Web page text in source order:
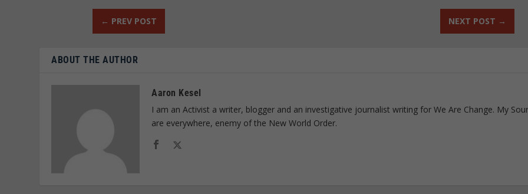
← PREV POST NEXT POST →
ABOUT THE AUTHOR
Aaron Kesel
I am an Activist a writer, blogger and an investigative journalist writing for We Are Change. My
are everywhere, enemy of the New World Order.